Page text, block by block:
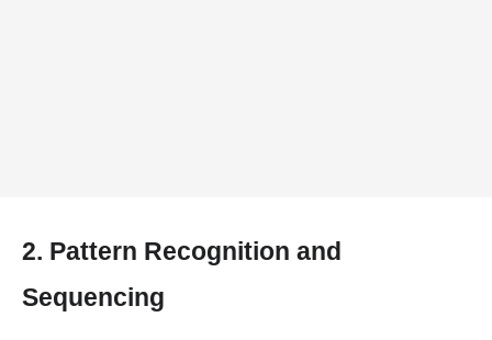
2. Pattern Recognition and
Sequencing